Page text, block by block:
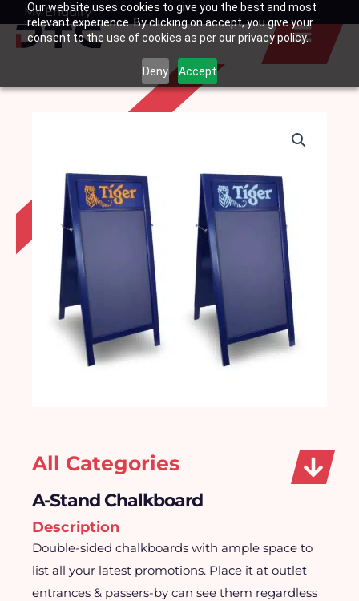
Our website uses cookies to give you the best and most
relevant experience. By clicking on accept, you give your
consent to the use of cookies as per our privacy policy.
Deny Accept
SkipMy Enquiry
Basket
All Categories
A-Stand Chalkboard
Description
Double-sided chalkboards with ample space to
list all your latest promotions. Place it at outlet
entrances & passers-by can see them regardless